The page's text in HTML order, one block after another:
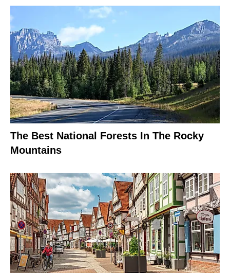
The Best National Forests In The Rocky
Mountains